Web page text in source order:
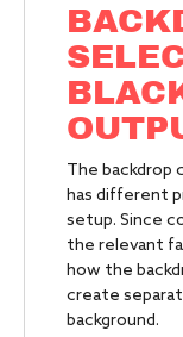
The backdrop
has different
setup. Since
the relevant
how the
create
background.